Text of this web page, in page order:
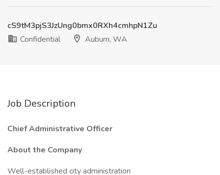
cS9tM3pjS3JzUng0bmx0RXh4cmhpN1Zu
Confidential
Auburn, WA
Job Description
Chief Administrative Officer
About the Company
Well-established city administration